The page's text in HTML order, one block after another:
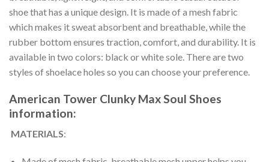
shoe that has a unique design. It is made of a mesh fabric
which makes it sweat absorbent and breathable, while the
rubber bottom ensures traction, comfort, and durability. It is
available in two colors: black or white sole. There are two
styles of shoelace holes so you can choose your preference.
American Tower Clunky Max Soul Shoes
information:
MATERIALS: